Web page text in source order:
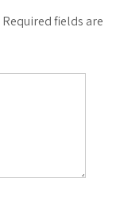
Required fields are